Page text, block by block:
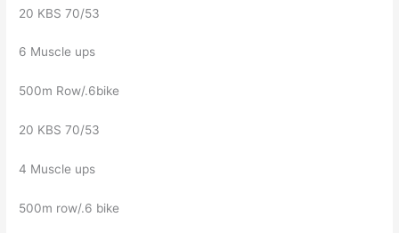
20 KBS 70/53
6 Muscle ups
500m Row/.6bike
20 KBS 70/53
4 Muscle ups
500m row/.6 bike